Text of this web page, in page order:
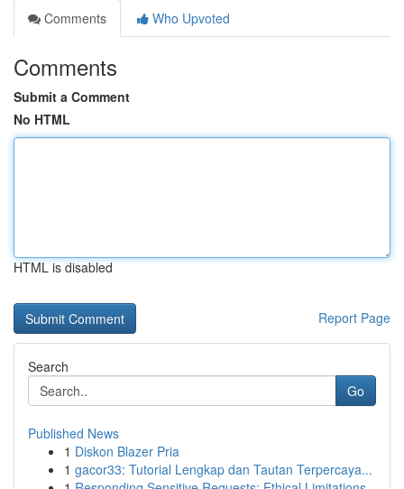
Comments
Who Upvoted
Comments
Submit a Comment
No HTML
HTML is disabled
Report Page
Search
Go
Published News
1 Diskon Blazer Pria
1 gacor33: Tutorial Lengkap dan Tautan Terpercaya...